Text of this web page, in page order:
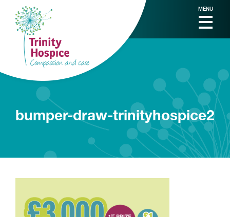
MENU
bumper-draw-trinityhospice2